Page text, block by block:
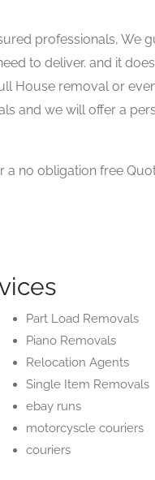
professionals, We
to deliver. and it
House removal or
and we will offer a
a no obligation free
Part Load Removals
Piano Removals
Relocation Agents
Single Item Removals
ebay runs
motorcyscle couriers
couriers